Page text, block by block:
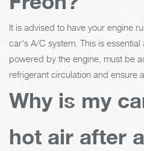
It is advised to have your engine
car's A/C system. This is essential
powered by the engine, must be
refrigerant circulation and ensure
Why is my
hot air after